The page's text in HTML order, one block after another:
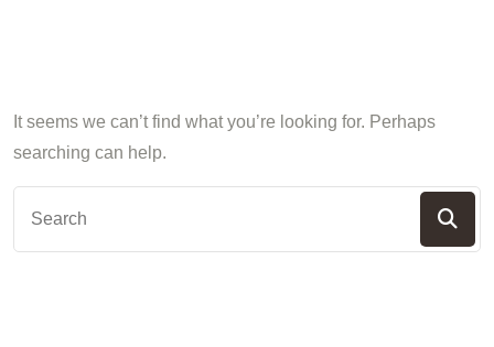
It seems we can’t find what you’re looking for. Perhaps
searching can help.